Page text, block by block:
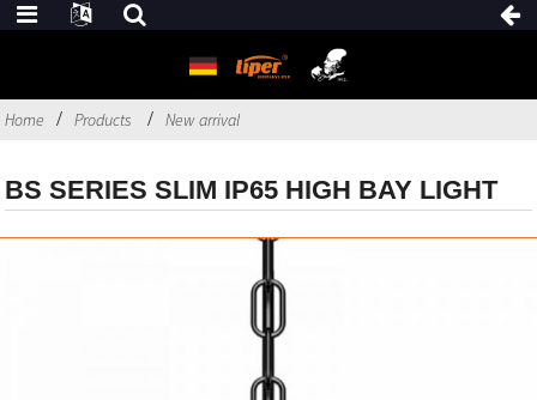
Home Products New arrival
BS SERIES SLIM IP65 HIGH BAY LIGHT